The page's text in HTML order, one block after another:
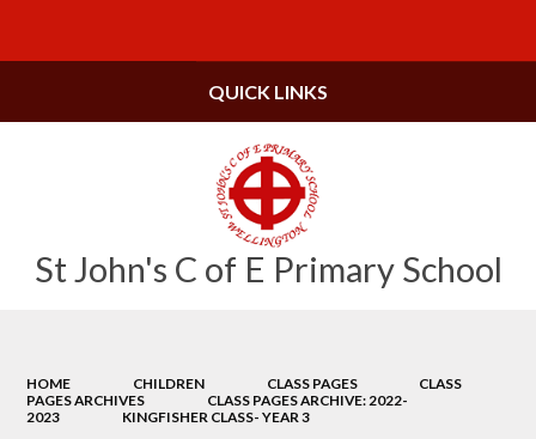
St John's C of E Primary School
QUICK LINKS
HOME CHILDREN CLASS PAGES
CLASS
PAGES ARCHIVES
CLASS PAGES ARCHIVE: 2022-
2023
KINGFISHER CLASS- YEAR 3